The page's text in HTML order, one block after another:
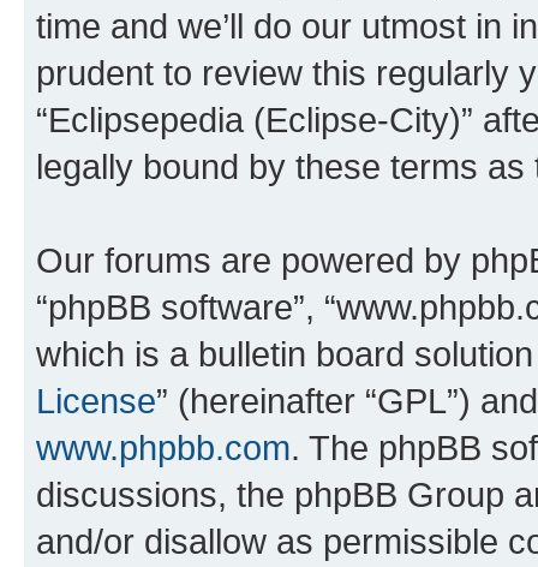
time and we’ll do our utmost in
prudent to review this regularly
“Eclipsepedia (Eclipse-City)”
legally bound by these terms
Our forums are powered by
“phpBB software”,
which is a bulletin board
License” (hereinafter “GPL”)
www.phpbb.com. The phpBB
discussions, the phpBB Group
and/or disallow as permissible